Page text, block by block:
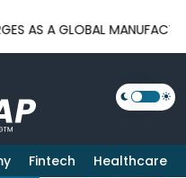
MANUFACTURING HUB
Fintech Healthcare